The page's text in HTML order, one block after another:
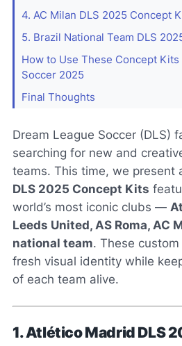
4. AC Milan DLS 2025 Concept
5. Brazil National Team DLS
How to Use These Concept Kits
Soccer 2025
Final Thoughts
Dream League Soccer (DLS)
searching for new and
teams. This time, we present
DLS 2025 Concept Kits
world’s most iconic clubs —
Leeds United, AS Roma, AC
national team. These
fresh visual identity while
of each team alive.
1. Atlético Madrid DLS